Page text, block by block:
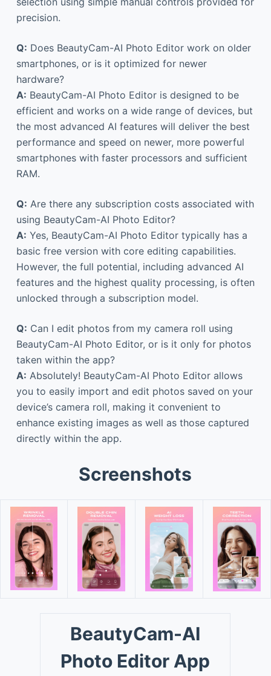
precision.
Q: Does BeautyCam-AI Photo Editor work on older
smartphones, or is it optimized for newer
hardware?
A: BeautyCam-AI Photo Editor is designed to be
efficient and works on a wide range of devices, but
the most advanced AI features will deliver the best
performance and speed on newer, more powerful
smartphones with faster processors and sufficient
RAM.
Q: Are there any subscription costs associated with
using BeautyCam-AI Photo Editor?
A: Yes, BeautyCam-AI Photo Editor typically has a
basic free version with core editing capabilities.
However, the full potential, including advanced AI
features and the highest quality processing, is often
unlocked through a subscription model.
Q: Can I edit photos from my camera roll using
BeautyCam-AI Photo Editor, or is it only for photos
taken within the app?
A: Absolutely! BeautyCam-AI Photo Editor allows
you to easily import and edit photos saved on your
device’s camera roll, making it convenient to
enhance existing images as well as those captured
directly within the app.
Screenshots
BeautyCam-AI
Photo Editor App